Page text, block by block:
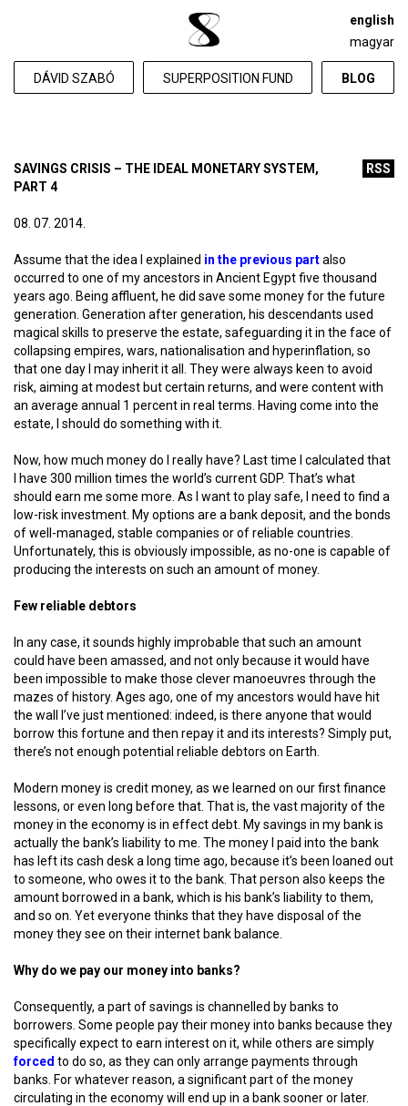
DÁVID SZABÓ SUPERPOSITION FUND BLOG
english
magyar
RSS
SAVINGS CRISIS – THE IDEAL MONETARY SYSTEM,
PART 4
08. 07. 2014.
Assume that the idea I explained in the previous partalso
occurred to one of my ancestors in Ancient Egypt five thousand
years ago. Being affluent, he did save some money for the future
generation. Generation after generation, his descendants used
magical skills to preserve the estate, safeguarding it in the face of
collapsing empires, wars, nationalisation and hyperinflation, so
that one day I may inherit it all. They were always keen to avoid
risk, aiming at modest but certain returns, and were content with
an average annual 1 percent in real terms. Having come into the
estate, I should do something with it.
Now, how much money do I really have? Last time I calculated that
I have 300 million times the world’s current GDP. That’s what
should earn me some more. As I want to play safe, I need to find a
low-risk investment. My options are a bank deposit, and the bonds
of well-managed, stable companies or of reliable countries.
Unfortunately, this is obviously impossible, as no-one is capable of
producing the interests on such an amount of money.
Few reliable debtors
In any case, it sounds highly improbable that such an amount
could have been amassed, and not only because it would have
been impossible to make those clever manoeuvres through the
mazes of history. Ages ago, one of my ancestors would have hit
the wall I’ve just mentioned: indeed, is there anyone that would
borrow this fortune and then repay it and its interests? Simply put,
there’s not enough potential reliable debtors on Earth.
Modern money is credit money, as we learned on our first finance
lessons, or even long before that. That is, the vast majority of the
money in the economy is in effect debt. My savings in my bank is
actually the bank’s liability to me. The money I paid into the bank
has left its cash desk a long time ago, because it’s been loaned out
to someone, who owes it to the bank. That person also keeps the
amount borrowed in a bank, which is his bank’s liability to them,
and so on. Yet everyone thinks that they have disposal of the
money they see on their internet bank balance.
Why do we pay our money into banks?
Consequently, a part of savings is channelled by banks to
borrowers. Some people pay their money into banks because they
specifically expect to earn interest on it, while others are simply
forced to do so, as they can only arrange payments through
banks. For whatever reason, a significant part of the money
circulating in the economy will end up in a bank sooner or later.